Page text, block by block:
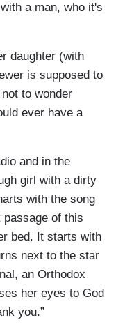
a man, who it's
daughter (with
is supposed to
to wonder
ever have a
and in the
girl with a dirty
with the song
passage of this
bed. It starts with
next to the star
an Orthodox
her eyes to God
you.”